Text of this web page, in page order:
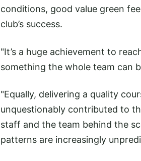
conditions, good value green
club’s success.
"It’s a huge achievement to
something the whole team can
"Equally, delivering a quality
unquestionably contributed to
staff and the team behind the
patterns are increasingly